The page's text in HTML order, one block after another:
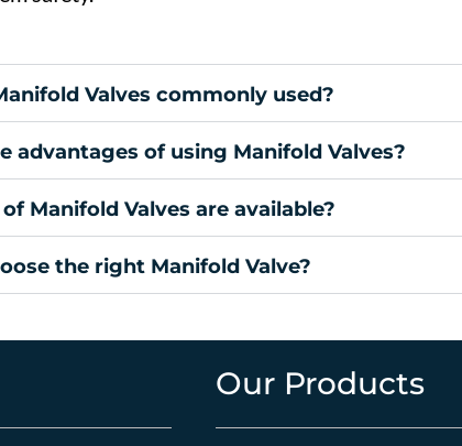
Valves commonly used?
advantages of using Manifold Valves?
Manifold Valves are available?
the right Manifold Valve?
Our Products